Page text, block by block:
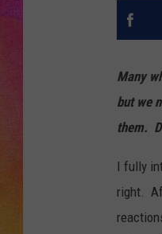
Many
but we
them.
I fully
right.